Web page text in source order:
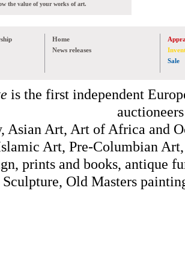
the value of your works of art.
Home
News releases
Sale
is the first independent
Asian Art, Art of Africa and
Art, Pre-Columbian
prints and books, antique
Sculpture, Old Masters